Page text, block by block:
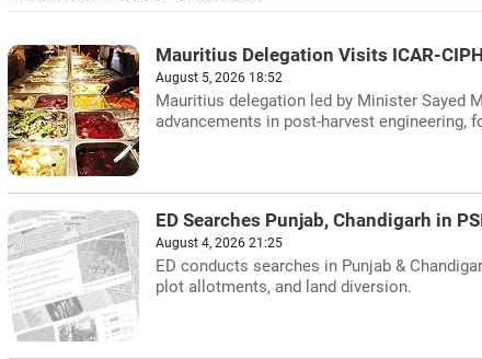
Mauritius Delegation Visits ICAR-
August 5, 2026 18:52
Mauritius delegation led by Minister Sayed
advancements in post-harvest engineering,
ED Searches Punjab, Chandigarh in
August 4, 2026 21:25
ED conducts searches in Punjab &
plot allotments, and land diversion.